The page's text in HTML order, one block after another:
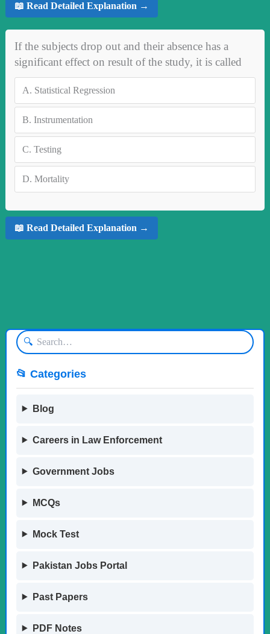
📖 Read Detailed Explanation →
If the subjects drop out and their absence has a
significant effect on result of the study, it is called
A. Statistical Regression
B. Instrumentation
C. Testing
D. Mortality
📖 Read Detailed Explanation →
🔍
📂 Categories
Blog
Careers in Law Enforcement
Government Jobs
MCQs
Mock Test
Pakistan Jobs Portal
Past Papers
PDF Notes